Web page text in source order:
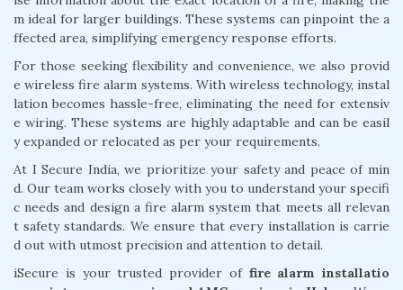
m ideal for larger buildings. These systems can pinpoint the a
ffected area, simplifying emergency response efforts.
For those seeking flexibility and convenience, we also provid
e wireless fire alarm systems. With wireless technology, instal
lation becomes hassle-free, eliminating the need for extensiv
e wiring. These systems are highly adaptable and can be easil
y expanded or relocated as per your requirements.
At I Secure India, we prioritize your safety and peace of min
d. Our team works closely with you to understand your specifi
c needs and design a fire alarm system that meets all relevan
t safety standards. We ensure that every installation is carrie
d out with utmost precision and attention to detail.
iSecure is your trusted provider of fire alarm installatio